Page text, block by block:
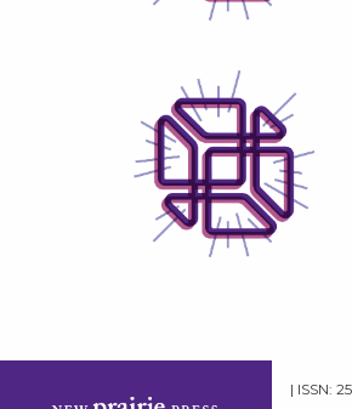
| ISSN: